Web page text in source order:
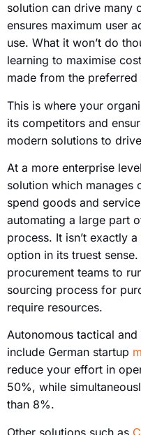
solution can drive many
ensures maximum user
use. What it won’t do
learning to maximise
made from the preferred
This is where your
its competitors and
modern solutions to
At a more enterprise
solution which manages
spend goods and
automating a large part
process. It isn’t exactly
option in its truest
procurement teams to
sourcing process for
require resources.
Autonomous tactical
include German startup
reduce your effort in
50%, while
than 8%.
Other solutions such as